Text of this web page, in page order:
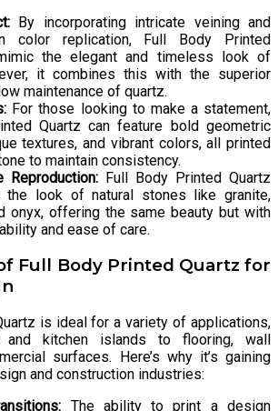
By incorporating intricate veining and
color replication, Full Body Printed
the elegant and timeless look of
it combines this with the superior
maintenance of quartz.
For those looking to make a statement,
Quartz can feature bold geometric
textures, and vibrant colors, all printed
to maintain consistency.
Reproduction: Full Body Printed Quartz
the look of natural stones like granite,
onyx, offering the same beauty but with
and ease of care.
Full Body Printed Quartz for
is ideal for a variety of applications,
and kitchen islands to flooring, wall
surfaces. Here’s why it’s gaining
and construction industries:
The ability to print a design